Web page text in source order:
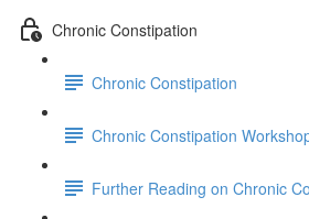
Chronic Constipation
Chronic Constipation
Chronic Constipation
Further Reading on Chronic